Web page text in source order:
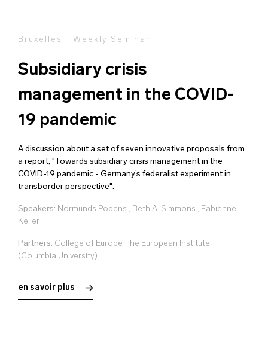
Bruxelles - Weekly Seminar
Subsidiary crisis
management in the COVID-
19 pandemic
A discussion about a set of seven innovative proposals from
a report, "Towards subsidiary crisis management in the
COVID-19 pandemic - Germany’s federalist experiment in
transborder perspective".
Speakers: Normunds Popens , Beth A. Simmons , Fabienne
Keller
Partners: College of Europe The European Institute
(Columbia University).
en savoir plus